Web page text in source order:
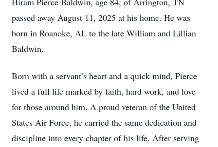
passed away August 11, 2025 at his home. He was
born in Roanoke, AL to the late William and Lillian
Baldwin.
Born with a servant’s heart and a quick mind, Pierce
lived a full life marked by faith, hard work, and love
for those around him. A proud veteran of the United
States Air Force, he carried the same dedication and
discipline into every chapter of his life. After serving